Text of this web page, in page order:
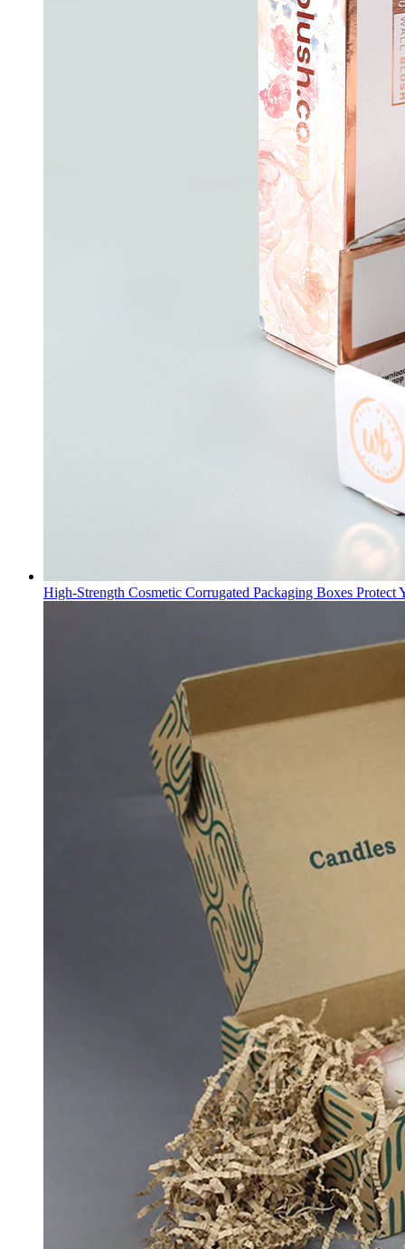
High-Strength Cosmetic Corrugated Packaging Boxes Protect